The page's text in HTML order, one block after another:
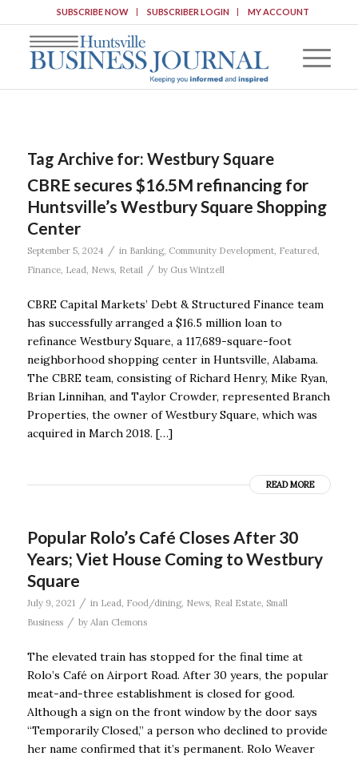
SUBSCRIBE NOW SUBSCRIBER LOGIN MY ACCOUNT
Tag Archive for: Westbury Square
CBRE secures $16.5M refinancing for
Huntsville’s Westbury Square Shopping
Center
September 5, 2024 / in Banking, Community Development, Featured,
Finance, Lead, News, Retail / by Gus Wintzell
CBRE Capital Markets’ Debt & Structured Finance team
has successfully arranged a $16.5 million loan to
refinance Westbury Square, a 117,689-square-foot
neighborhood shopping center in Huntsville, Alabama.
The CBRE team, consisting of Richard Henry, Mike Ryan,
Brian Linnihan, and Taylor Crowder, represented Branch
Properties, the owner of Westbury Square, which was
acquired in March 2018. […]
READ MORE
Popular Rolo’s Café Closes After 30
Years; Viet House Coming to Westbury
Square
July 9, 2021 / in Lead, Food/dining, News, Real Estate, Small
Business
/ by Alan Clemons
The elevated train has stopped for the final time at
Rolo’s Café on Airport Road. After 30 years, the popular
meat-and-three establishment is closed for good.
Although a sign on the front window by the door says
“Temporarily Closed,” a person who declined to provide
her name confirmed that it’s permanent. Rolo Weaver